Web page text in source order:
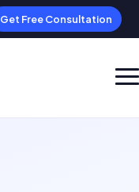
Get Free Consultation